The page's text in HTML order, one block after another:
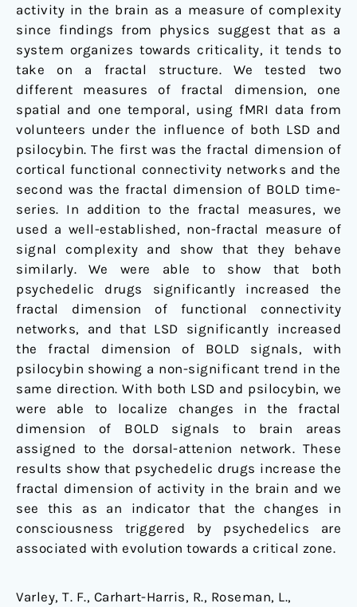
activity in the brain as a measure of complexity
since findings from physics suggest that as a
system organizes towards criticality, it tends to
take on a fractal structure. We tested two
different measures of fractal dimension, one
spatial and one temporal, using fMRI data from
volunteers under the influence of both LSD and
psilocybin. The first was the fractal dimension of
cortical functional connectivity networks and the
second was the fractal dimension of BOLD time-
series. In addition to the fractal measures, we
used a well-established, non-fractal measure of
signal complexity and show that they behave
similarly. We were able to show that both
psychedelic drugs significantly increased the
fractal dimension of functional connectivity
networks, and that LSD significantly increased
the fractal dimension of BOLD signals, with
psilocybin showing a non-significant trend in the
same direction. With both LSD and psilocybin, we
were able to localize changes in the fractal
dimension of BOLD signals to brain areas
assigned to the dorsal-attenion network. These
results show that psychedelic drugs increase the
fractal dimension of activity in the brain and we
see this as an indicator that the changes in
consciousness triggered by psychedelics are
associated with evolution towards a critical zone.
Varley, T. F., Carhart-Harris, R., Roseman, L.,